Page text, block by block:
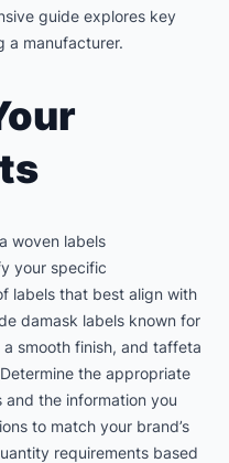
guide explores key
a manufacturer.
woven labels
your specific
labels that best align with
damask labels known for
smooth finish, and taffeta
the appropriate
the information you
to match your brand’s
requirements based